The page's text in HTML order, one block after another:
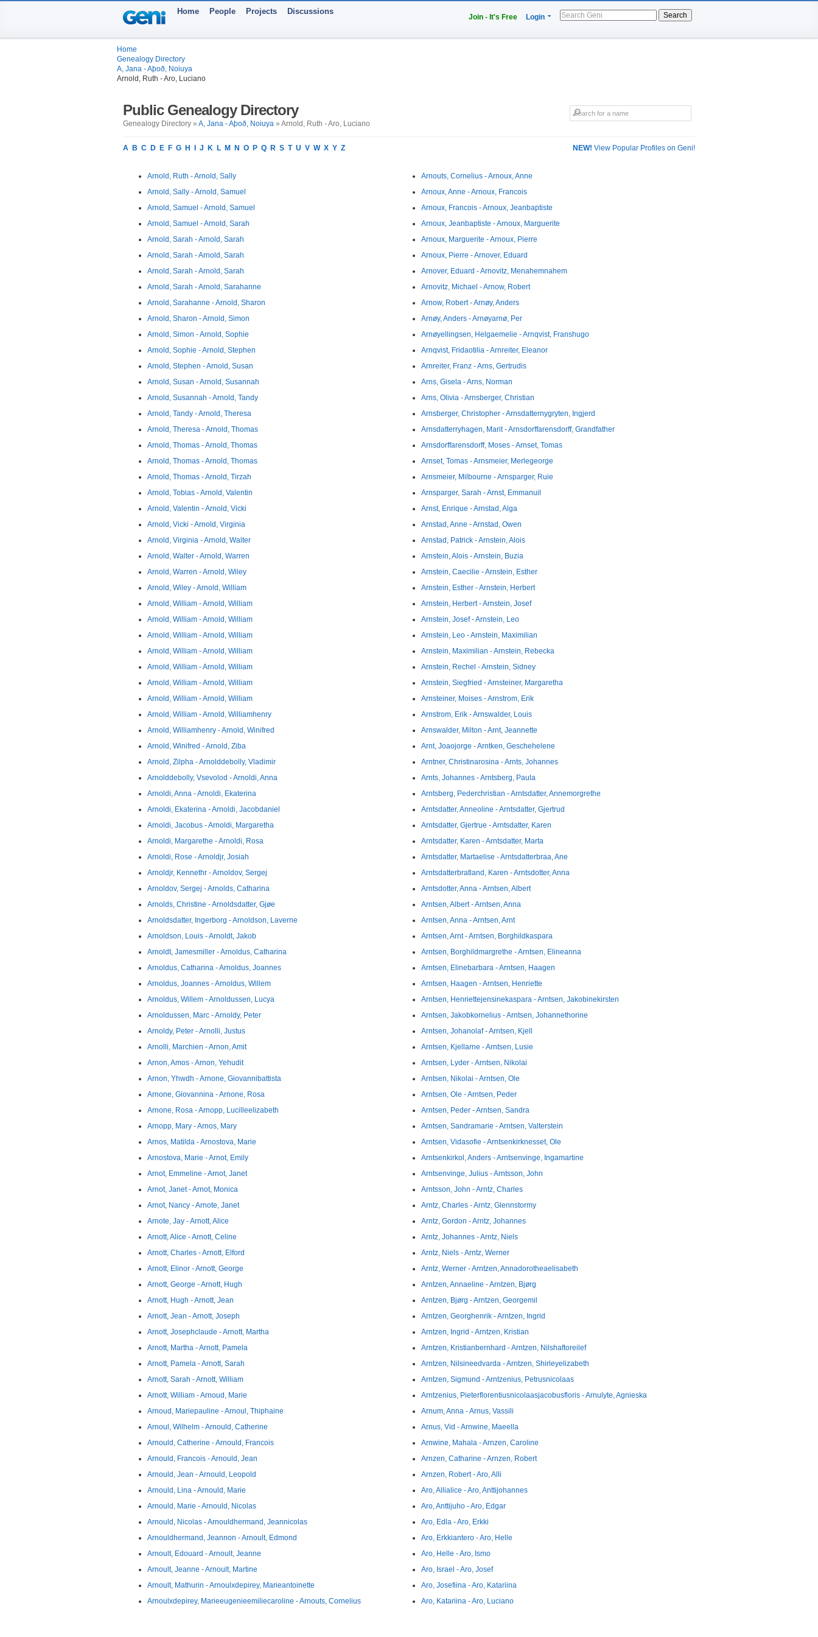
Join - It's Free Login Search
Home People Projects Discussions
Home
Genealogy Directory
A, Jana - Aþoð, Noiuya
Arnold, Ruth - Aro, Luciano
Public Genealogy Directory
Genealogy Directory » A, Jana - Aþoð, Noiuya » Arnold, Ruth - Aro, Luciano
NEW! View Popular Profiles on Geni!
A B C D E F G H J K L M N O P Q R S T U V W X Y Z
Arnold, Ruth - Arnold, Sally
Arnold, Sally - Arnold, Samuel
Arnold, Samuel - Arnold, Samuel
Arnold, Samuel - Arnold, Sarah
Arnold, Sarah - Arnold, Sarah
Arnold, Sarah - Arnold, Sarah
Arnold, Sarah - Arnold, Sarah
Arnold, Sarah - Arnold, Sarahanne
Arnold, Sarahanne - Arnold, Sharon
Arnold, Sharon - Arnold, Simon
Arnold, Simon - Arnold, Sophie
Arnold, Sophie - Arnold, Stephen
Arnold, Stephen - Arnold, Susan
Arnold, Susan - Arnold, Susannah
Arnold, Susannah - Arnold, Tandy
Arnold, Tandy - Arnold, Theresa
Arnold, Theresa - Arnold, Thomas
Arnold, Thomas - Arnold, Thomas
Arnold, Thomas - Arnold, Thomas
Arnold, Thomas - Arnold, Tirzah
Arnold, Tobias - Arnold, Valentin
Arnold, Valentin - Arnold, Vicki
Arnold, Vicki - Arnold, Virginia
Arnold, Virginia - Arnold, Walter
Arnold, Walter - Arnold, Warren
Arnold, Warren - Arnold, Wiley
Arnold, Wiley - Arnold, William
Arnold, William - Arnold, William
Arnold, William - Arnold, William
Arnold, William - Arnold, William
Arnold, William - Arnold, William
Arnold, William - Arnold, William
Arnold, William - Arnold, William
Arnold, William - Arnold, William
Arnold, William - Arnold, Williamhenry
Arnold, Williamhenry - Arnold, Winifred
Arnold, Winifred - Arnold, Ziba
Arnold, Zilpha - Arnolddebolly, Vladimir
Arnolddebolly, Vsevolod - Arnoldi, Anna
Arnoldi, Anna - Arnoldi, Ekaterina
Arnoldi, Ekaterina - Arnoldi, Jacobdaniel
Arnoldi, Jacobus - Arnoldi, Margaretha
Arnoldi, Margarethe - Arnoldi, Rosa
Arnoldi, Rose - Arnoldjr, Josiah
Arnoldjr, Kennethr - Arnoldov, Sergej
Arnoldov, Sergej - Arnolds, Catharina
Arnolds, Christine - Arnoldsdatter, Gjøe
Arnoldsdatter, Ingerborg - Arnoldson, Laverne
Arnoldson, Louis - Arnoldt, Jakob
Arnoldt, Jamesmiller - Arnoldus, Catharina
Arnoldus, Catharina - Arnoldus, Joannes
Arnoldus, Joannes - Arnoldus, Willem
Arnoldus, Willem - Arnoldussen, Lucya
Arnoldussen, Marc - Arnoldy, Peter
Arnoldy, Peter - Arnolli, Justus
Arnolli, Marchien - Arnon, Amit
Arnon, Amos - Arnon, Yehudit
Arnon, Yhwdh - Arnone, Giovannibattista
Arnone, Giovannina - Arnone, Rosa
Arnone, Rosa - Arnopp, Lucilleelizabeth
Arnopp, Mary - Arnos, Mary
Arnos, Matilda - Arnostova, Marie
Arnostova, Marie - Arnot, Emily
Arnot, Emmeline - Arnot, Janet
Arnot, Janet - Arnot, Monica
Arnot, Nancy - Arnote, Janet
Arnote, Jay - Arnott, Alice
Arnott, Alice - Arnott, Celine
Arnott, Charles - Arnott, Elford
Arnott, Elinor - Arnott, George
Arnott, George - Arnott, Hugh
Arnott, Hugh - Arnott, Jean
Arnott, Jean - Arnott, Joseph
Arnott, Josephclaude - Arnott, Martha
Arnott, Martha - Arnott, Pamela
Arnott, Pamela - Arnott, Sarah
Arnott, Sarah - Arnott, William
Arnott, William - Arnoud, Marie
Arnoud, Mariepauline - Arnoul, Thiphaine
Arnoul, Wilhelm - Arnould, Catherine
Arnould, Catherine - Arnould, Francois
Arnould, Francois - Arnould, Jean
Arnould, Jean - Arnould, Leopold
Arnould, Lina - Arnould, Marie
Arnould, Marie - Arnould, Nicolas
Arnould, Nicolas - Arnouldhermand, Jeannicolas
Arnouldhermand, Jeannon - Arnoult, Edmond
Arnoult, Edouard - Arnoult, Jeanne
Arnoult, Jeanne - Arnoult, Martine
Arnoult, Mathurin - Arnoulxdepirey, Marieantoinette
Arnoulxdepirey, Marieeugenieemiliecaroline - Arnouts, Cornelius
Arnouts, Cornelius - Arnoux, Anne
Arnoux, Anne - Arnoux, Francois
Arnoux, Francois - Arnoux, Jeanbaptiste
Arnoux, Jeanbaptiste - Arnoux, Marguerite
Arnoux, Marguerite - Arnoux, Pierre
Arnoux, Pierre - Arnover, Eduard
Arnover, Eduard - Arnovitz, Menahemnahem
Arnovitz, Michael - Arnow, Robert
Arnow, Robert - Arnøy, Anders
Arnøy, Anders - Arnøyarnø, Per
Arnøyellingsen, Helgaemelie - Arnqvist, Franshugo
Arnqvist, Fridaotilia - Arnreiter, Eleanor
Arnreiter, Franz - Arns, Gertrudis
Arns, Gisela - Arns, Norman
Arns, Olivia - Arnsberger, Christian
Arnsberger, Christopher - Arnsdatternygryten, Ingjerd
Arnsdatterryhagen, Marit - Arnsdorffarensdorff, Grandfather
Arnsdorffarensdorff, Moses - Arnset, Tomas
Arnset, Tomas - Arnsmeier, Merlegeorge
Arnsmeier, Milbourne - Arnsparger, Ruie
Arnsparger, Sarah - Arnst, Emmanuil
Arnst, Enrique - Arnstad, Alga
Arnstad, Anne - Arnstad, Owen
Arnstad, Patrick - Arnstein, Alois
Arnstein, Alois - Arnstein, Buzia
Arnstein, Caecilie - Arnstein, Esther
Arnstein, Esther - Arnstein, Herbert
Arnstein, Herbert - Arnstein, Josef
Arnstein, Josef - Arnstein, Leo
Arnstein, Leo - Arnstein, Maximilian
Arnstein, Maximilian - Arnstein, Rebecka
Arnstein, Rechel - Arnstein, Sidney
Arnstein, Siegfried - Arnsteiner, Margaretha
Arnsteiner, Moises - Arnstrom, Erik
Arnstrom, Erik - Arnswalder, Louis
Arnswalder, Milton - Arnt, Jeannette
Arnt, Joaojorge - Arntken, Geschehelene
Arntner, Christinarosina - Arnts, Johannes
Arnts, Johannes - Arntsberg, Paula
Arntsberg, Pederchristian - Arntsdatter, Annemorgrethe
Arntsdatter, Anneoline - Arntsdatter, Gjertrud
Arntsdatter, Gjertrue - Arntsdatter, Karen
Arntsdatter, Karen - Arntsdatter, Marta
Arntsdatter, Martaelise - Arntsdatterbraa, Ane
Arntsdatterbratland, Karen - Arntsdotter, Anna
Arntsdotter, Anna - Arntsen, Albert
Arntsen, Albert - Arntsen, Anna
Arntsen, Anna - Arntsen, Arnt
Arntsen, Arnt - Arntsen, Borghildkaspara
Arntsen, Borghildmargrethe - Arntsen, Elineanna
Arntsen, Elinebarbara - Arntsen, Haagen
Arntsen, Haagen - Arntsen, Henriette
Arntsen, Henriettejensinekaspara - Arntsen, Jakobinekirsten
Arntsen, Jakobkornelius - Arntsen, Johannethorine
Arntsen, Johanolaf - Arntsen, Kjell
Arntsen, Kjellarne - Arntsen, Lusie
Arntsen, Lyder - Arntsen, Nikolai
Arntsen, Nikolai - Arntsen, Ole
Arntsen, Ole - Arntsen, Peder
Arntsen, Peder - Arntsen, Sandra
Arntsen, Sandramarie - Arntsen, Valterstein
Arntsen, Vidasofie - Arntsenkirknesset, Ole
Arntsenkirkol, Anders - Arntsenvinge, Ingamartine
Arntsenvinge, Julius - Arntsson, John
Arntsson, John - Arntz, Charles
Arntz, Charles - Arntz, Glennstormy
Arntz, Gordon - Arntz, Johannes
Arntz, Johannes - Arntz, Niels
Arntz, Niels - Arntz, Werner
Arntz, Werner - Arntzen, Annadorotheaelisabeth
Arntzen, Annaeline - Arntzen, Bjørg
Arntzen, Bjørg - Arntzen, Georgemil
Arntzen, Georghenrik - Arntzen, Ingrid
Arntzen, Ingrid - Arntzen, Kristian
Arntzen, Kristianbernhard - Arntzen, Nilshaftoreilef
Arntzen, Nilsineedvarda - Arntzen, Shirleyelizabeth
Arntzen, Sigmund - Arntzenius, Petrusnicolaas
Arntzenius, Pieterflorentiusnicolaasjacobusfloris - Arnulyte, Agnieska
Arnum, Anna - Arnus, Vassili
Arnus, Vid - Arnwine, Maeella
Arnwine, Mahala - Arnzen, Caroline
Arnzen, Catharine - Arnzen, Robert
Arnzen, Robert - Aro, Alli
Aro, Allialice - Aro, Anttijohannes
Aro, Anttijuho - Aro, Edgar
Aro, Edla - Aro, Erkki
Aro, Erkkiantero - Aro, Helle
Aro, Helle - Aro, Ismo
Aro, Israel - Aro, Josef
Aro, Josefiina - Aro, Katariina
Aro, Katariina - Aro, Luciano